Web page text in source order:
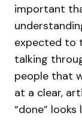
important
expected to
talking
people that
at a clear,
“done” looks